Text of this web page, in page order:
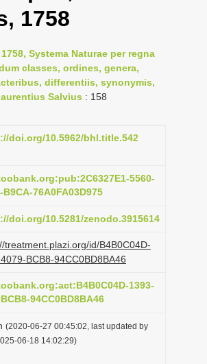
n
v
i
g
t
o
n
1758
Systema Naturae per regna
classes, ordines, genera,
differentiis, synonymis,
Salvius : 158
doi.org/10.5962/bhl.title.542
5560-
B9CA-76A0FA03D975
doi.org/10.5281/zenodo.3915614
treatment.plazi.org/id/B4B0C04D-
BCB8-94CC0BD8BA46
1393-
94CC0BD8BA46
(2020-06-27 00:45:02, last updated by
06-18 14:02:29)